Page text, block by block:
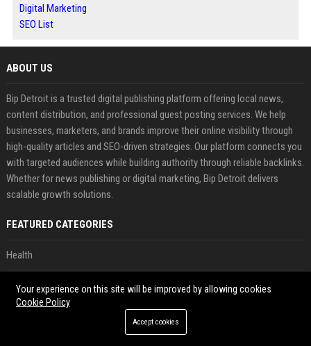
Digital Marketing
SEO List
ABOUT US
Bip Detroit is a trusted digital publishing platform offering local news,
content distribution, and professional guest posting services. We help
businesses, marketers, and brands improve their online visibility through
high-quality articles and SEO-driven strategies. Our platform connects you
with targeted audiences while building authority through reliable backlinks.
Whether for news publishing or digital marketing, Bip Detroit delivers
scalable growth solutions.
FEATURED CATEGORIES
Health
Finance
Your experience on this site will be improved by allowing cookies
Cookie Policy
Accept cookies